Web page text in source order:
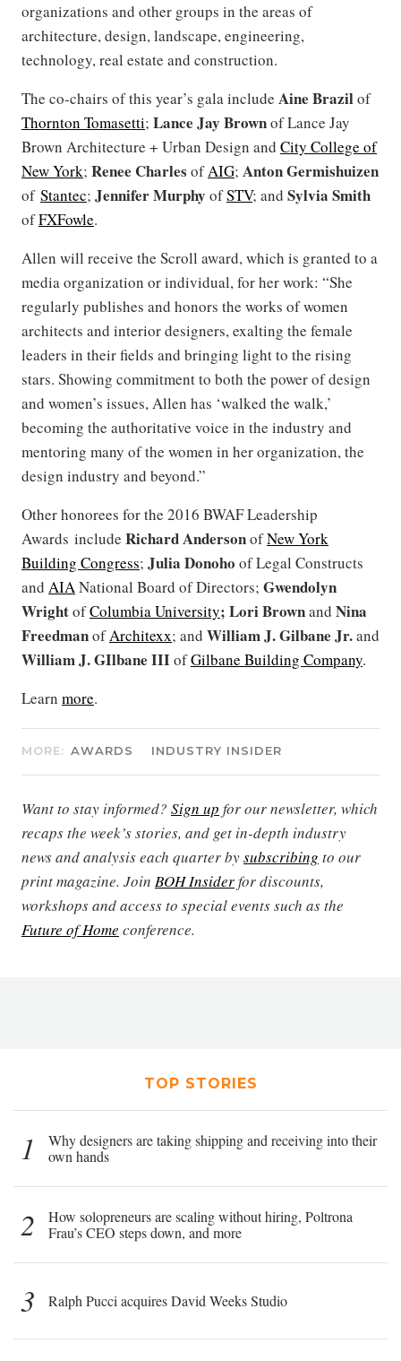
organizations and other groups in the areas of
architecture, design, landscape, engineering,
technology, real estate and construction.
The co-chairs of this year’s gala include Aine Brazilof
Thornton Tomasetti; Lance Jay Brownof Lance Jay
Brown Architecture + Urban Design and City College of
New York; Renee Charles ofAIG; Anton Germishuizen
of Stantec; Jennifer Murphy ofSTV; and Sylvia Smith
ofFXFowle.
Allen will receive the Scroll award, which is granted to a
media organization or individual, for her work: “She
regularly publishes and honors the works of women
architects and interior designers, exalting the female
leaders in their fields and bringing light to the rising
stars. Showing commitment to both the power of design
and women’s issues, Allen has ‘walked the walk,’
becoming the authoritative voice in the industry and
mentoring many of the women in her organization, the
design industry and beyond.”
Other honorees for the 2016 BWAF Leadership
Awards include Richard AndersonofNew York
Building Congress; Julia Donoho of Legal Constructs
and AIANational Board of Directors; Gwendolyn
WrightofColumbia University; Lori Brownand Nina
FreedmanofArchitexx; and William J. Gilbane Jr.and
William J. GIlbane IIIofGilbane Building Company.
Learn more.
MORE: AWARDS INDUSTRY INSIDER
Want to stay informed? Sign up for our newsletter, which
recaps the week’s stories, and get in-depth industry
news and analysis each quarter bysubscribing to our
print magazine. Join BOH Insiderfor discounts,
workshops and access to special events such as the
Future of Home conference.
TOP STORIES
1
Why designers are taking shipping and receiving into their
own hands
2
How solopreneurs are scaling without hiring, Poltrona
Frau’s CEO steps down, and more
3 Ralph Pucci acquires David Weeks Studio